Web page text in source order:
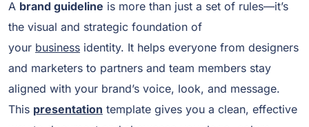
A brand guideline is more than just a set of rules—it’s
the visual and strategic foundation of
your business identity. It helps everyone from designers
and marketers to partners and team members stay
aligned with your brand’s voice, look, and message.
This presentation template gives you a clean, effective